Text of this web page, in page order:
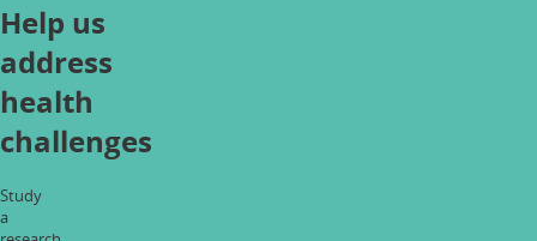
Help us
address
health
challenges
Study
a